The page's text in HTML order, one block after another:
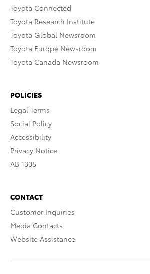
Toyota Connected
Toyota Research Institute
Toyota Global Newsroom
Toyota Europe Newsroom
Toyota Canada Newsroom
POLICIES
Legal Terms
Social Policy
Accessibility
Privacy Notice
AB 1305
CONTACT
Customer Inquiries
Media Contacts
Website Assistance